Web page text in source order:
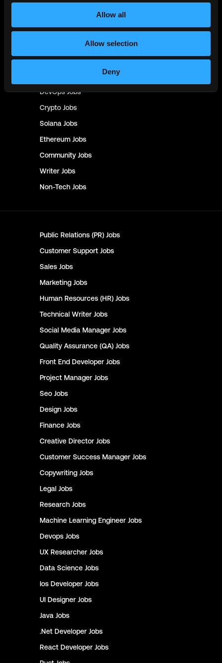
Allow all
Allow selection
Deny
Customer SupportJobs
Management & FinanceJobs
DevOpsJobs
Crypto Jobs
Solana Jobs
Ethereum Jobs
Community Jobs
Writer Jobs
Non-Tech Jobs
Public Relations (PR) Jobs
Customer Support Jobs
Sales Jobs
Marketing Jobs
Human Resources (HR) Jobs
Technical Writer Jobs
Social Media Manager Jobs
Quality Assurance (QA) Jobs
Front End Developer Jobs
Project Manager Jobs
Seo Jobs
Design Jobs
Finance Jobs
Creative Director Jobs
Customer Success Manager Jobs
Copywriting Jobs
Legal Jobs
Research Jobs
Machine Learning Engineer Jobs
Devops Jobs
UX Researcher Jobs
Data Science Jobs
Ios Developer Jobs
UI Designer Jobs
Java Jobs
.Net Developer Jobs
React Developer Jobs